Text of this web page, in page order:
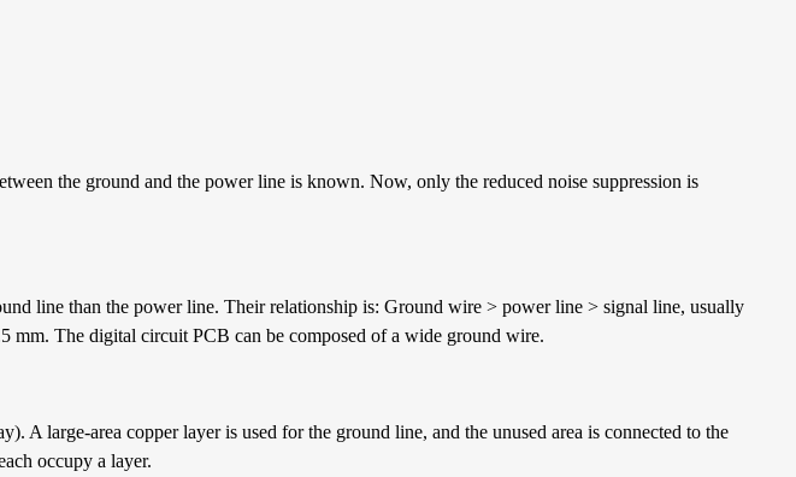
the ground and the power line is known. Now, only the reduced noise suppression is
line than the power line. Their relationship is: Ground wire > power line > signal line, usually
mm. The digital circuit PCB can be composed of a wide ground wire.
A large-area copper layer is used for the ground line, and the unused area is connected to the
occupy a layer.